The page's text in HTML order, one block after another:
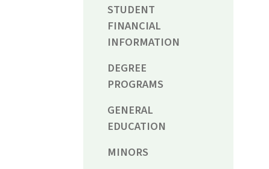
STUDENT
FINANCIAL
INFORMATION
DEGREE
PROGRAMS
GENERAL
EDUCATION
MINORS